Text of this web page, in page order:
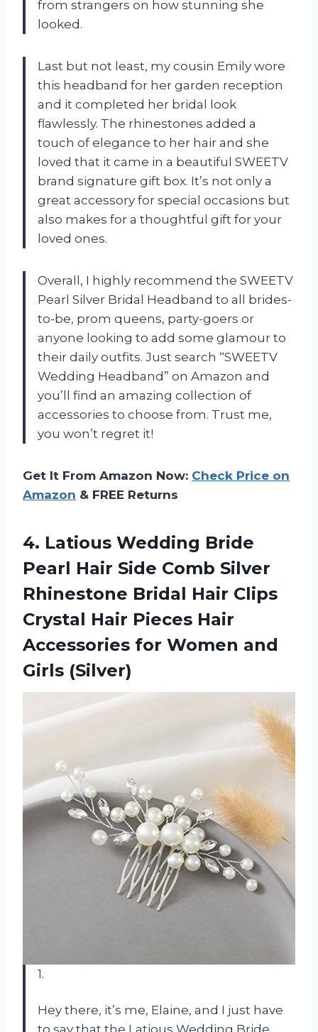
from strangers on how stunning she
looked.
Last but not least, my cousin Emily wore
this headband for her garden reception
and it completed her bridal look
flawlessly. The rhinestones added a
touch of elegance to her hair and she
loved that it came in a beautiful SWEETV
brand signature gift box. It’s not only a
great accessory for special occasions but
also makes for a thoughtful gift for your
loved ones.
Overall, I highly recommend the SWEETV
Pearl Silver Bridal Headband to all brides-
to-be, prom queens, party-goers or
anyone looking to add some glamour to
their daily outfits. Just search “SWEETV
Wedding Headband” on Amazon and
you’ll find an amazing collection of
accessories to choose from. Trust me,
you won’t regret it!
Get It From Amazon Now: Check Price on
Amazon & FREE Returns
4. Latious Wedding Bride
Pearl Hair Side Comb Silver
Rhinestone Bridal Hair Clips
Crystal Hair Pieces Hair
Accessories for Women and
Girls (Silver)
1.
Hey there, it’s me, Elaine, and I just have